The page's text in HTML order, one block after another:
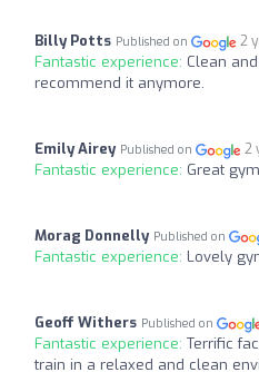
Billy Potts Published on 2
Fantastic experience: Clean
recommend it anymore.
Emily Airey Published on 2
Fantastic experience: Great
Morag Donnelly Published on
Fantastic experience: Lovely
Geoff Withers Published on
Fantastic experience: Terrific
train in a relaxed and clean